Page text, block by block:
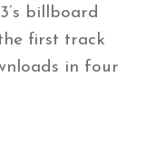
billboard
first track
in four